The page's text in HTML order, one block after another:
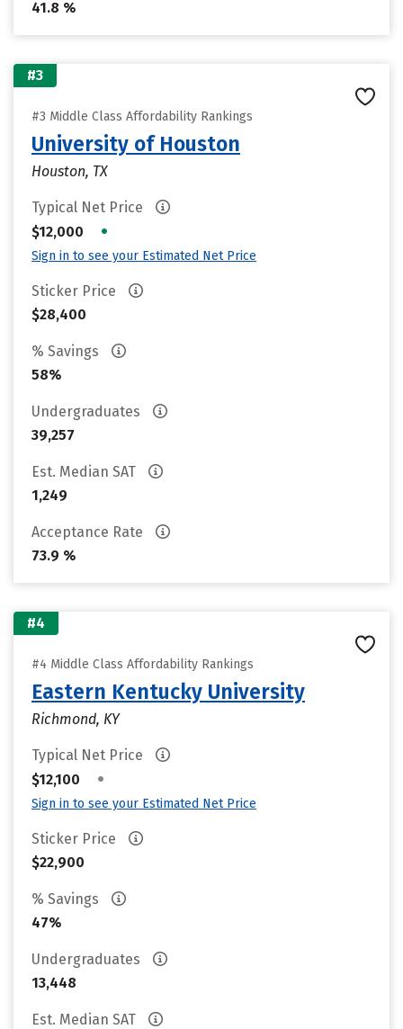
41.8 %
#3
#3 Middle Class Affordability Rankings
University of Houston
Houston, TX
Typical Net Price
$12,000
•
Sign in to see your Estimated Net Price
Sticker Price
$28,400
% Savings
58%
Undergraduates
39,257
Est. Median SAT
1,249
Acceptance Rate
73.9 %
#4
#4 Middle Class Affordability Rankings
Eastern Kentucky University
Richmond, KY
Typical Net Price
$12,100
•
Sign in to see your Estimated Net Price
Sticker Price
$22,900
% Savings
47%
Undergraduates
13,448
Est. Median SAT